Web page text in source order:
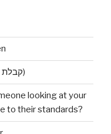
Early Maariv changes (and/or קבלת שבת)
looking at your
to their standards?